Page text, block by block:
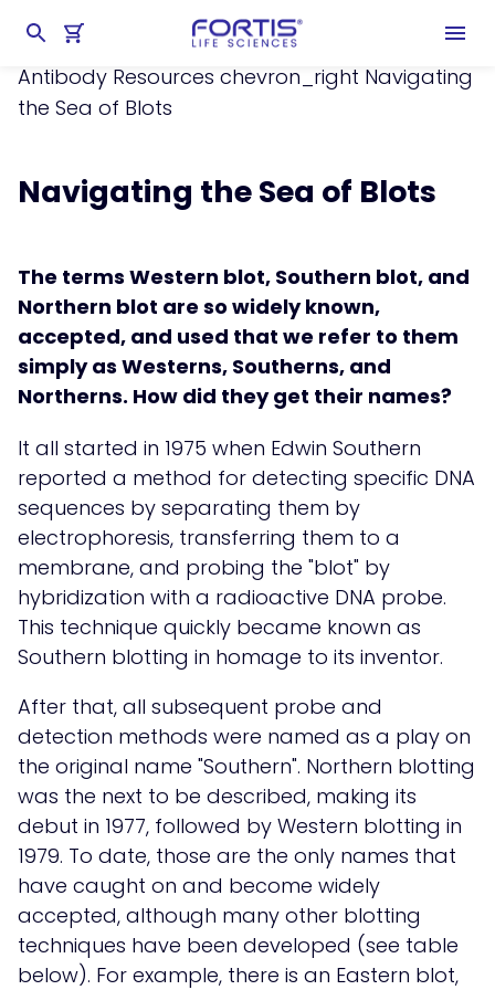
chevron_right Learning Center
chevron_right
Resources chevron_right
Antibody Resources chevron_right Navigating
the Sea of Blots
Navigating the Sea of Blots
The terms Western blot, Southern blot, and
Northern blot are so widely known,
accepted, and used that we refer to them
simply as Westerns, Southerns, and
Northerns. How did they get their names?
It all started in 1975 when Edwin Southern
reported a method for detecting specific DNA
sequences by separating them by
electrophoresis, transferring them to a
membrane, and probing the "blot" by
hybridization with a radioactive DNA probe.
This technique quickly became known as
Southern blotting in homage to its inventor.
After that, all subsequent probe and
detection methods were named as a play on
the original name "Southern". Northern blotting
was the next to be described, making its
debut in 1977, followed by Western blotting in
1979. To date, those are the only names that
have caught on and become widely
accepted, although many other blotting
techniques have been developed (see table
below). For example, there is an Eastern blot,